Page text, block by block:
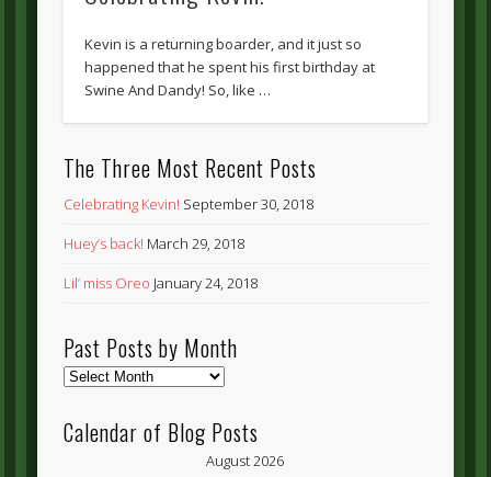
Kevin is a returning boarder, and it just so
happened that he spent his first birthday at
Swine And Dandy! So, like …
The Three Most Recent Posts
Celebrating Kevin! September 30, 2018
Huey’s back! March 29, 2018
Lil’ miss Oreo January 24, 2018
Past Posts by Month
Past
by
Month
Calendar of Blog Posts
August 2026